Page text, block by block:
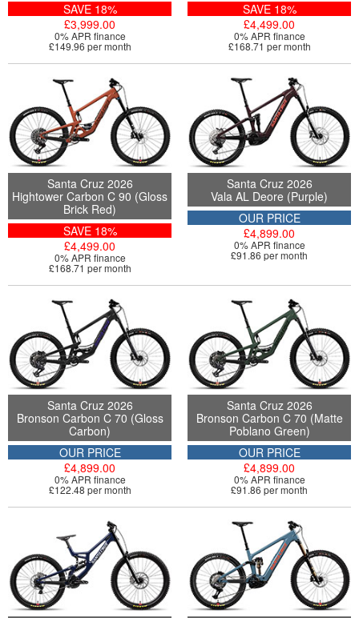
SAVE 18%
£3,999.00
0% APR finance
£149.96 per month
SAVE 18%
£4,499.00
0% APR finance
£168.71 per month
Santa Cruz 2026
Hightower Carbon C 90 (Gloss
Brick Red)
SAVE 18%
£4,499.00
0% APR finance
£168.71 per month
Santa Cruz 2026
Vala AL Deore (Purple)
OUR PRICE
£4,899.00
0% APR finance
£91.86 per month
Santa Cruz 2026
Bronson Carbon C 70 (Gloss
Carbon)
OUR PRICE
£4,899.00
0% APR finance
£122.48 per month
Santa Cruz 2026
Bronson Carbon C 70 (Matte
Poblano Green)
OUR PRICE
£4,899.00
0% APR finance
£91.86 per month